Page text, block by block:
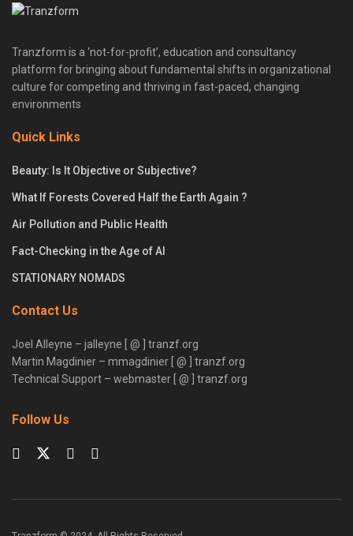
Tranzform is a ‘not-for-profit’, education and consultancy
platform for bringing about fundamental shifts in organizational
culture for competing and thriving in fast-paced, changing
environments
Quick Links
Beauty: Is It Objective or Subjective?
What If Forests Covered Half the Earth Again ?
Air Pollution and Public Health
Fact-Checking in the Age of AI
STATIONARY NOMADS
Contact Us
Joel Alleyne – jalleyne [ @ ] tranzf.org
Martin Magdinier – mmagdinier [ @ ] tranzf.org
Technical Support – webmaster [ @ ] tranzf.org
Follow Us